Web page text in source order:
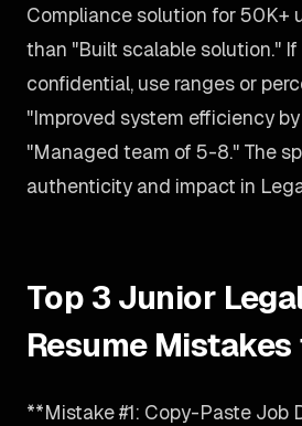
Compliance solution for 50K+
than "Built scalable solution."
confidential, use ranges or
"Improved system efficiency
"Managed team of 5-8." The
authenticity and impact in
Top 3 Junior
Resume
**Mistake #1: Copy-Paste Job